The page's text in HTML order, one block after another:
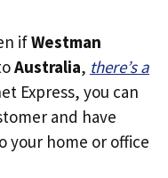
ifWestman
Australia, there’s a
Express, you can
and have
your home or office